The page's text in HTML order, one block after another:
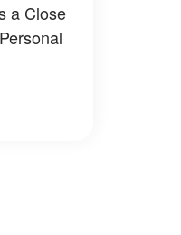
a Close